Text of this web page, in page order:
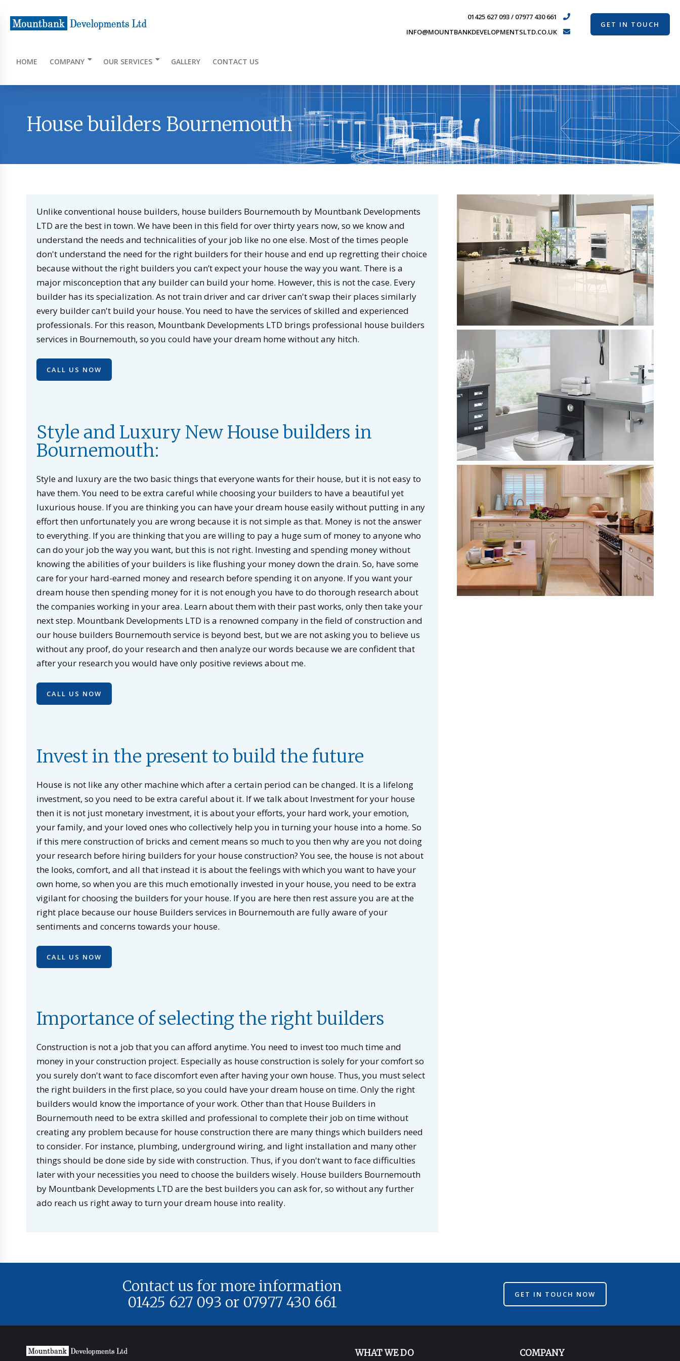
GET IN TOUCH
01425 627 093 / 07977 430 661
INFO@MOUNTBANKDEVELOPMENTSLTD.CO.UK
HOME COMPANY OUR SERVICES GALLERY CONTACT US
House builders Bournemouth
Unlike conventional house builders, house builders Bournemouth by Mountbank Developments
LTD are the best in town. We have been in this field for over thirty years now, so we know and
understand the needs and technicalities of your job like no one else. Most of the times people
don't understand the need for the right builders for their house and end up regretting their choice
because without the right builders you can’t expect your house the way you want. There is a
major misconception that any builder can build your home. However, this is not the case. Every
builder has its specialization. As not train driver and car driver can't swap their places similarly
every builder can't build your house. You need to have the services of skilled and experienced
professionals. For this reason, Mountbank Developments LTD brings professional house builders
services in Bournemouth, so you could have your dream home without any hitch.
CALL US NOW
Style and Luxury New House builders in
Bournemouth:
Style and luxury are the two basic things that everyone wants for their house, but it is not easy to
have them. You need to be extra careful while choosing your builders to have a beautiful yet
luxurious house. If you are thinking you can have your dream house easily without putting in any
effort then unfortunately you are wrong because it is not simple as that. Money is not the answer
to everything. If you are thinking that you are willing to pay a huge sum of money to anyone who
can do your job the way you want, but this is not right. Investing and spending money without
knowing the abilities of your builders is like flushing your money down the drain. So, have some
care for your hard-earned money and research before spending it on anyone. If you want your
dream house then spending money for it is not enough you have to do thorough research about
the companies working in your area. Learn about them with their past works, only then take your
next step. Mountbank Developments LTD is a renowned company in the field of construction and
our house builders Bournemouth service is beyond best, but we are not asking you to believe us
without any proof, do your research and then analyze our words because we are confident that
after your research you would have only positive reviews about me.
CALL US NOW
Invest in the present to build the future
House is not like any other machine which after a certain period can be changed. It is a lifelong
investment, so you need to be extra careful about it. If we talk about Investment for your house
then it is not just monetary investment, it is about your efforts, your hard work, your emotion,
your family, and your loved ones who collectively help you in turning your house into a home. So
if this mere construction of bricks and cement means so much to you then why are you not doing
your research before hiring builders for your house construction? You see, the house is not about
the looks, comfort, and all that instead it is about the feelings with which you want to have your
own home, so when you are this much emotionally invested in your house, you need to be extra
vigilant for choosing the builders for your house. If you are here then rest assure you are at the
right place because our house Builders services in Bournemouth are fully aware of your
sentiments and concerns towards your house.
CALL US NOW
Importance of selecting the right builders
Construction is not a job that you can afford anytime. You need to invest too much time and
money in your construction project. Especially as house construction is solely for your comfort so
you surely don't want to face discomfort even after having your own house. Thus, you must select
the right builders in the first place, so you could have your dream house on time. Only the right
builders would know the importance of your work. Other than that House Builders in
Bournemouth need to be extra skilled and professional to complete their job on time without
creating any problem because for house construction there are many things which builders need
to consider. For instance, plumbing, underground wiring, and light installation and many other
things should be done side by side with construction. Thus, if you don't want to face difficulties
later with your necessities you need to choose the builders wisely. House builders Bournemouth
by Mountbank Developments LTD are the best builders you can ask for, so without any further
ado reach us right away to turn your dream house into reality.
Contact us for more information
01425 627 093 or 07977 430 661
GET IN TOUCH NOW
WHAT WE DO COMPANY